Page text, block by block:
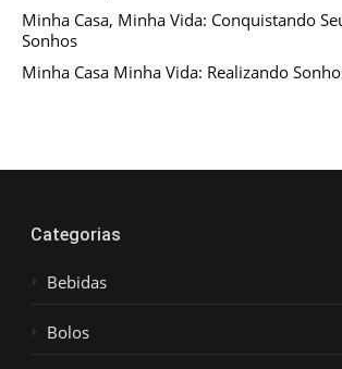
Minha Casa, Minha Vida: Conquistando
Sonhos
Minha Casa Minha Vida: Realizando
Categorias
Bebidas
Bolos